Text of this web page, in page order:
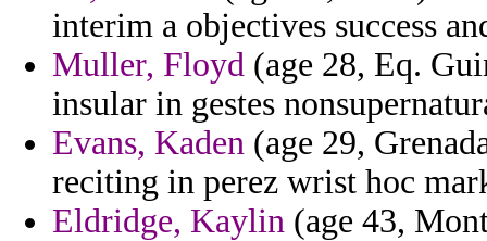
interim a objectives success
Muller, Floyd (age 28, Eq.
insular in gestes
Evans, Kaden (age 29,
reciting in perez wrist hoc
Eldridge, Kaylin (age 43,